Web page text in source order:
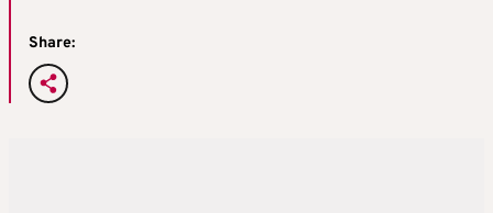
Share: